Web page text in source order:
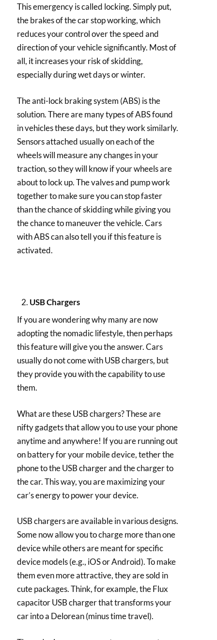
This emergency is called locking. Simply put,
the brakes of the car stop working, which
reduces your control over the speed and
direction of your vehicle significantly. Most of
all, it increases your risk of skidding,
especially during wet days or winter.
The anti-lock braking system (ABS) is the
solution. There are many types of ABS found
in vehicles these days, but they work similarly.
Sensors attached usually on each of the
wheels will measure any changes in your
traction, so they will know if your wheels are
about to lock up. The valves and pump work
together to make sure you can stop faster
than the chance of skidding while giving you
the chance to maneuver the vehicle. Cars
with ABS can also tell you if this feature is
activated.
USB Chargers
If you are wondering why many are now
adopting the nomadic lifestyle, then perhaps
this feature will give you the answer. Cars
usually do not come with USB chargers, but
they provide you with the capability to use
them.
What are these USB chargers? These are
nifty gadgets that allow you to use your phone
anytime and anywhere! If you are running out
on battery for your mobile device, tether the
phone to the USB charger and the charger to
the car. This way, you are maximizing your
car’s energy to power your device.
USB chargers are available in various designs.
Some now allow you to charge more than one
device while others are meant for specific
device models (e.g., iOS or Android). To make
them even more attractive, they are sold in
cute packages. Think, for example, the Flux
capacitor USB charger that transforms your
car into a Delorean (minus time travel).